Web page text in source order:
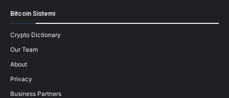
Bitcoin Sistemi
Crypto Dictionary
Our Team
About
Privacy
Business Partners